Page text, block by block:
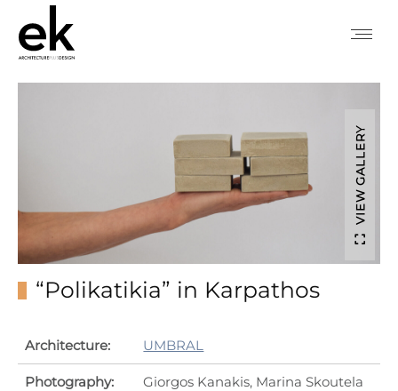
VIEW GALLERY
“Polikatikia” in Karpathos
Architecture: UMBRAL
Photography: Giorgos Kanakis, Marina Skoutela